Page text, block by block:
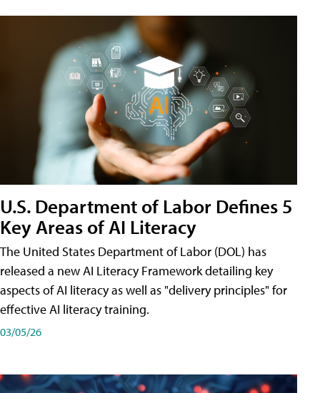
U.S. Department of Labor Defines 5
Key Areas of AI Literacy
The United States Department of Labor (DOL) has
released a new AI Literacy Framework detailing key
aspects of AI literacy as well as "delivery principles" for
effective AI literacy training.
03/05/26